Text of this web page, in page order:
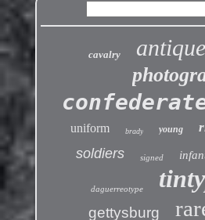
cavalry antique
uniform brady young
soldiers signed
daguerreotype
gettysburg